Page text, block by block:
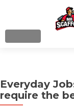
c
o
MENU
Everyday
require the